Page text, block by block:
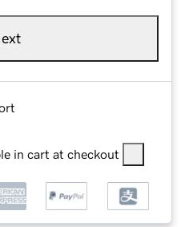
in cart at checkout